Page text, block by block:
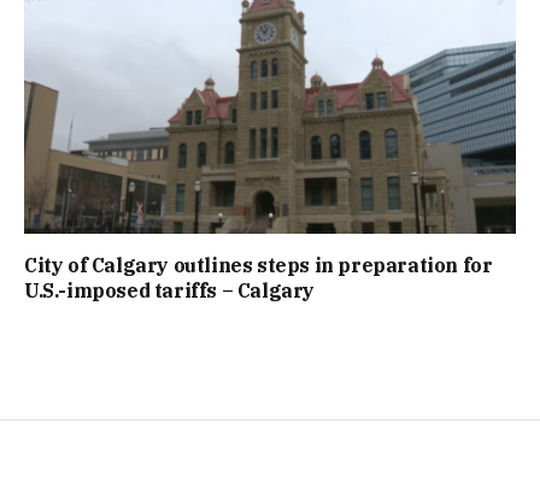
City of Calgary outlines steps in preparation for
U.S.-imposed tariffs – Calgary